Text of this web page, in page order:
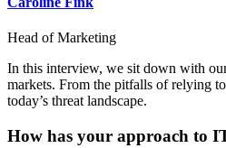
Head of Marketing
In this interview, we sit down with
markets. From the pitfalls of relying
today’s threat landscape.
How has your approach to